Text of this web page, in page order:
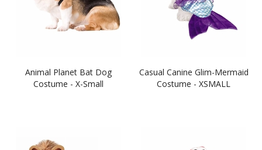
Animal Planet Bat Dog
Costume - X-Small
Casual Canine Glim-Mermaid
Costume - XSMALL